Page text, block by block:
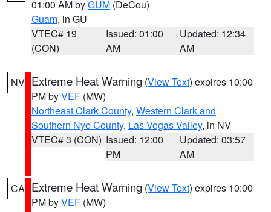
01:00 AM byGUM (DeCou)
Guam, in GU
VTEC# 19
(CON)
Issued: 01:00
AM
Updated: 12:34
AM
NV Extreme Heat Warning (View Text) expires 10:00
PM byVEF (MW)
Northeast Clark County, Western Clark and
Southern Nye County, Las Vegas Valley, in NV
VTEC# 3 (CON) Issued: 12:00
PM
Updated: 03:57
AM
CA Extreme Heat Warning (View Text) expires 10:00
PM byVEF (MW)